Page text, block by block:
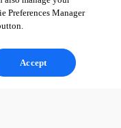
Preferences Manager
Accept